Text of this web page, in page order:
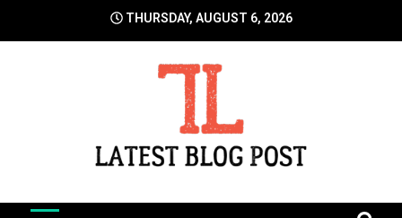
THURSDAY, AUGUST 6, 2026
LatestBlogPost